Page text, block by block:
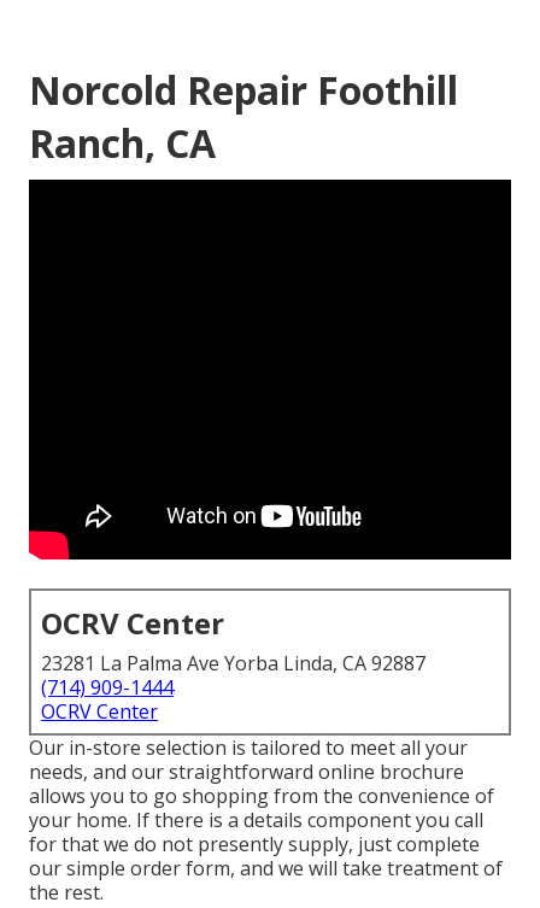
Norcold Repair Foothill
Ranch, CA
OCRV Center
23281 La Palma Ave Yorba Linda, CA 92887
(714) 909-1444
OCRV Center
Our in-store selection is tailored to meet all your
needs, and our straightforward online brochure
allows you to go shopping from the convenience of
your home. If there is a details component you call
for that we do not presently supply, just complete
our simple order form, and we will take treatment of
the rest.